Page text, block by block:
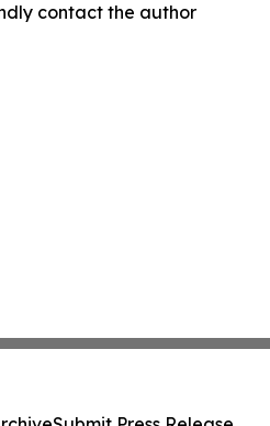
contact the author